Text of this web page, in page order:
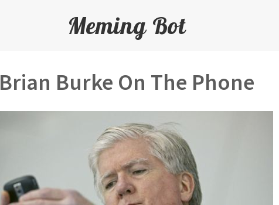
Meming Bot
Brian Burke On The Phone